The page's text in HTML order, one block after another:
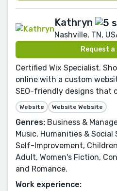
Kathryn
Nashville, TN,
Request
Certified Wix Specialist.
online with a custom
SEO-friendly designs that
Website Website Website
Genres: Business &
Music, Humanities &
Self-Improvement,
Adult, Women's Fiction,
and Romance.
Work experience: